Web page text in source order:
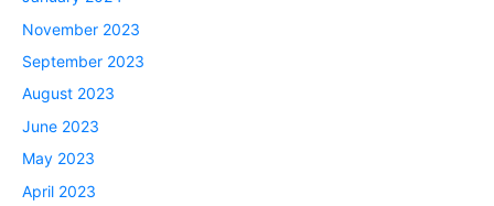
November 2023
September 2023
August 2023
June 2023
May 2023
April 2023